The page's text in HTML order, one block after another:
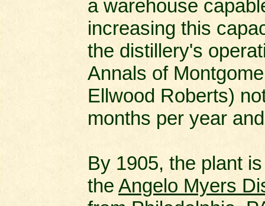
a warehouse
increasing this
the distillery's
Annals of
Ellwood Roberts)
months per year
By 1905, the plant
the Angelo Myers